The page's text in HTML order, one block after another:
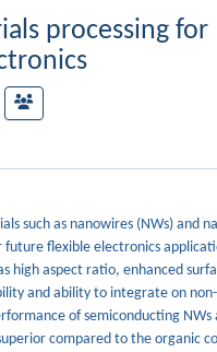
processing for
such as nanowires (NWs) and
future flexible electronics
high aspect ratio, enhanced
and ability to integrate on
of semiconducting NWs
compared to the organic